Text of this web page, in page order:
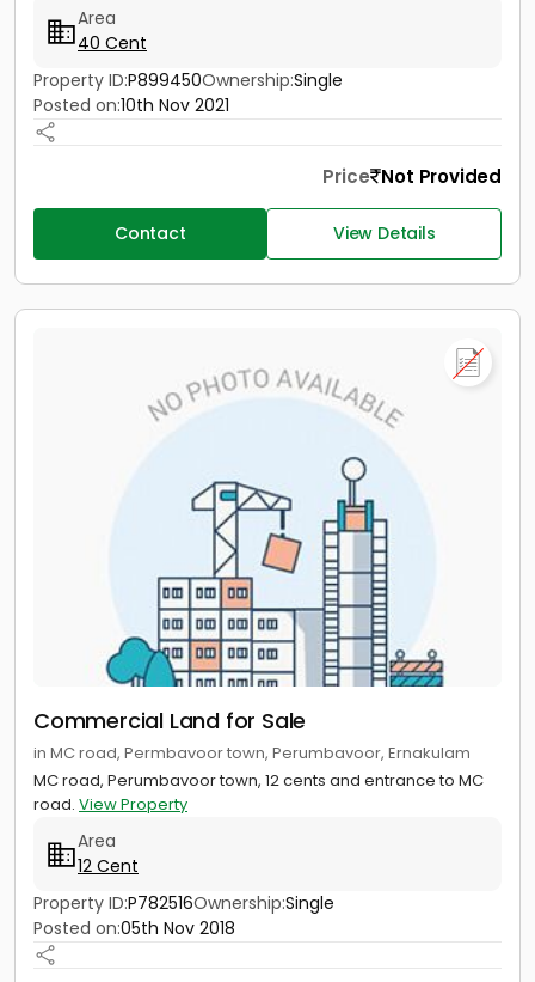
Area
40 Cent
Property ID:P899450Ownership:Single
Posted on:10th Nov 2021
Price Not Provided
Contact View Details
Commercial Land for Sale
in MC road, Permbavoor town, Perumbavoor, Ernakulam
MC road, Perumbavoor town, 12 cents and entrance to MC
road. View Property
Area
12 Cent
Property ID:P782516Ownership:Single
Posted on:05th Nov 2018